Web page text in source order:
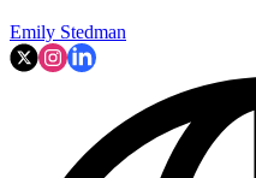
Emily Stedman